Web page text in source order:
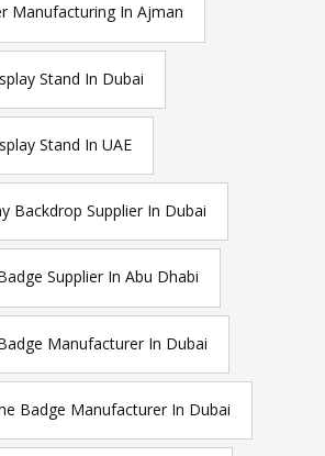
Manufacturing In Ajman
Stand In Dubai
Stand In UAE
Backdrop Supplier In Dubai
Supplier In Abu Dhabi
Manufacturer In Dubai
Badge Manufacturer In Dubai